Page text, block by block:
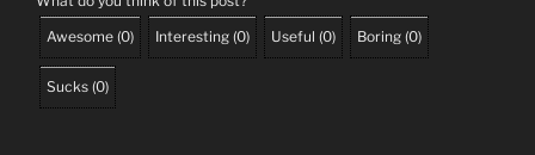
Awesome (0) Interesting (0) Useful (0) Boring (0)
Sucks (0)